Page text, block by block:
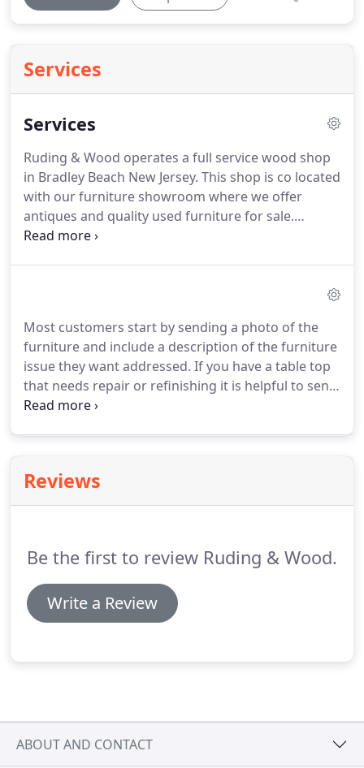
Services
Services
Ruding & Wood operates a full service wood shop
in Bradley Beach New Jersey. This shop is co located
with our furniture showroom where we offer
antiques and quality used furniture for sale.
Ruding & Wood can provide in home touch up and
bring the furniture to our shop or we can arrange
Most customers start by sending a photo of the
furniture and include a description of the furniture
issue they want addressed. If you have a table top
that needs repair or refinishing it is helpful to send
the dimensions of the top, including any leaves,
Reviews
Be the first to review Ruding & Wood.
Write a Review
ABOUT AND CONTACT